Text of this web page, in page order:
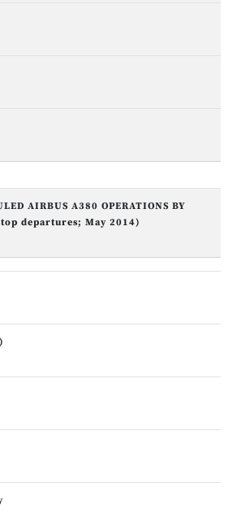
AIRBUS A380 OPERATIONS BY
departures; May 2014)